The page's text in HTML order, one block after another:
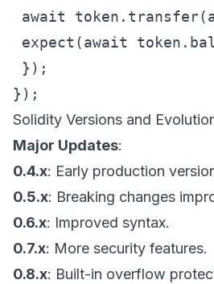
await
expect(await
});
Solidity Versions and
Major Updates:
0.4.x: Early production
0.5.x: Breaking changes
0.6.x: Improved syntax.
0.7.x: More security features.
0.8.x: Built-in overflow